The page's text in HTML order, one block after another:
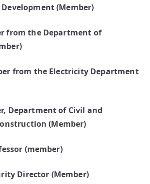
(Member)
from the Department of
from the Electricity Department
Department of Civil and
(Member)
(member)
Director (Member)